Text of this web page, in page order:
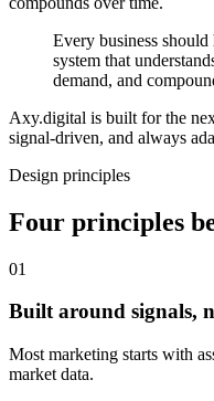
Every business should
system that
demand, and
Axy.digital is built for the
signal-driven, and always
Design principles
Four principles
01
Built around signals,
Most marketing starts with
market data.